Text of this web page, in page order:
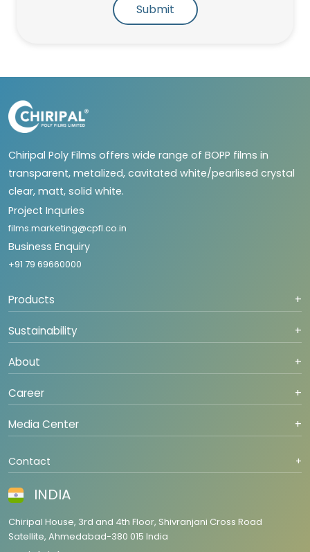
Submit
Chiripal Poly Films offers wide range of BOPP films in
transparent, metalized, cavitated white/pearlised crystal
clear, matt, solid white.
Project Inquries
films.marketing@cpfl.co.in
Business Enquiry
+91 79 69660000
Products +
Sustainability +
About +
Career +
Media Center +
Contact +
INDIA
Chiripal House, 3rd and 4th Floor, Shivranjani Cross Road
Satellite, Ahmedabad-380 015 India